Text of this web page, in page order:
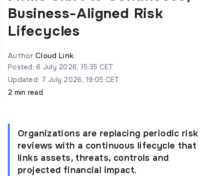
Business-Aligned Risk
Lifecycles
Author Cloud Link
Posted: 6 July 2026, 15:35 CET
Updated: 7 July 2026, 19:05 CET
2 min read
Organizations are replacing periodic risk
reviews with a continuous lifecycle that
links assets, threats, controls and
projected financial impact.